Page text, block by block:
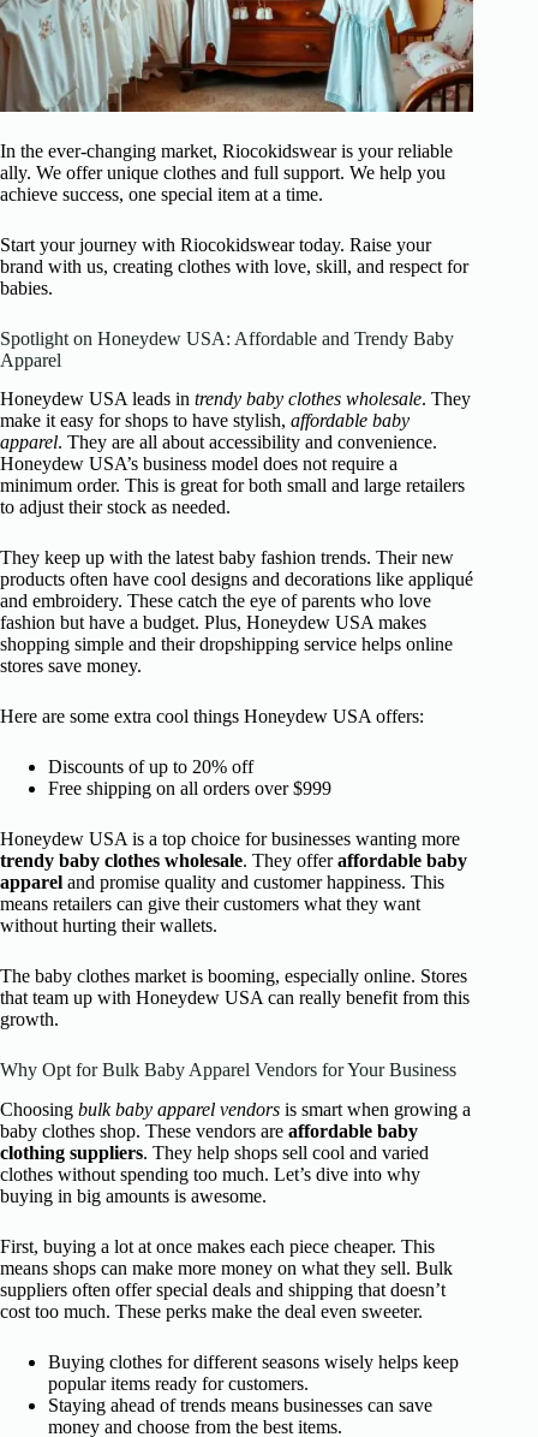
In the ever-changing market, Riocokidswear is your reliable
ally. We offer unique clothes and full support. We help you
achieve success, one special item at a time.
Start your journey with Riocokidswear today. Raise your
brand with us, creating clothes with love, skill, and respect for
babies.
Spotlight on Honeydew USA: Affordable and Trendy Baby
Apparel
Honeydew USA leads in trendy baby clothes wholesale. They
make it easy for shops to have stylish, affordable baby
apparel. They are all about accessibility and convenience.
Honeydew USA’s business model does not require a
minimum order. This is great for both small and large retailers
to adjust their stock as needed.
They keep up with the latest baby fashion trends. Their new
products often have cool designs and decorations like appliqué
and embroidery. These catch the eye of parents who love
fashion but have a budget. Plus, Honeydew USA makes
shopping simple and their dropshipping service helps online
stores save money.
Here are some extra cool things Honeydew USA offers:
Discounts of up to 20% off
Free shipping on all orders over $999
Honeydew USA is a top choice for businesses wanting more
trendy baby clothes wholesale. They offeraffordable baby
apparel and promise quality and customer happiness. This
means retailers can give their customers what they want
without hurting their wallets.
The baby clothes market is booming, especially online. Stores
that team up with Honeydew USA can really benefit from this
growth.
Why Opt for Bulk Baby Apparel Vendors for Your Business
Choosing bulk baby apparel vendors is smart when growing a
baby clothes shop. These vendors are affordable baby
clothing suppliers. They help shops sell cool and varied
clothes without spending too much. Let’s dive into why
buying in big amounts is awesome.
First, buying a lot at once makes each piece cheaper. This
means shops can make more money on what they sell. Bulk
suppliers often offer special deals and shipping that doesn’t
cost too much. These perks make the deal even sweeter.
Buying clothes for different seasons wisely helps keep
popular items ready for customers.
Staying ahead of trends means businesses can save
money and choose from the best items.